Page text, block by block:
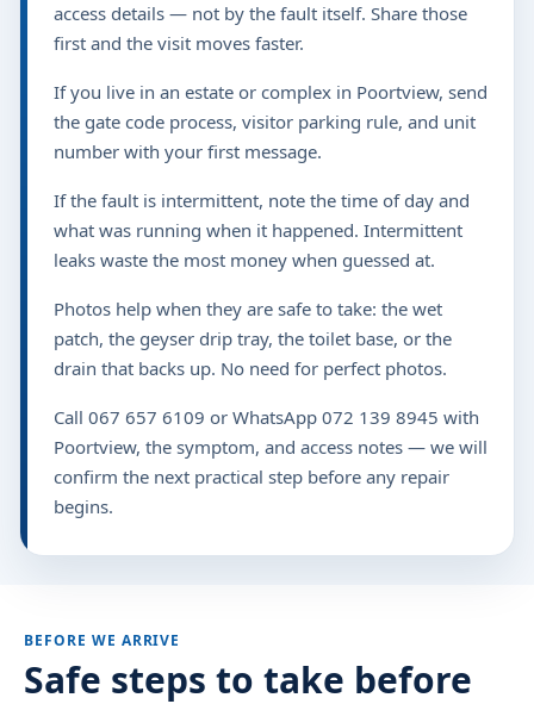
access details — not by the fault itself. Share those
first and the visit moves faster.
If you live in an estate or complex in Poortview, send
the gate code process, visitor parking rule, and unit
number with your first message.
If the fault is intermittent, note the time of day and
what was running when it happened. Intermittent
leaks waste the most money when guessed at.
Photos help when they are safe to take: the wet
patch, the geyser drip tray, the toilet base, or the
drain that backs up. No need for perfect photos.
Call 067 657 6109 or WhatsApp 072 139 8945 with
Poortview, the symptom, and access notes — we will
confirm the next practical step before any repair
begins.
BEFORE WE ARRIVE
Safe steps to take before